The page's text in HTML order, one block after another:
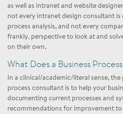
as well as intranet and website
not every intranet design consultant is
process analysis, and not every
frankly, perspective to look at and
on their own.
What Does a Business
In a clinical/academic/literal sense,
process consultant is to help your
documenting current processes and
recommendations for improvement to